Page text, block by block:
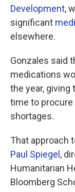
Development,
significant
elsewhere.
Gonzales said
medications
the year,
time to
shortages.
That approach
Paul Spiegel ,
Humanitarian
Bloomberg